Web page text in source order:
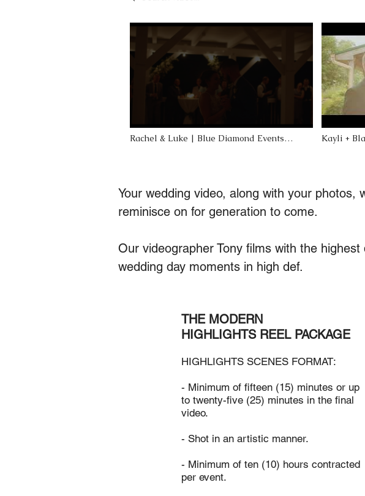
Rachel & Luke | Blue Diamond Events
Kayli +
Your wedding video, along with your
reminisce on for generation to come.
Our videographer Tony films with the
wedding day moments in high def.
THE MODERN
HIGHLIGHTS REEL PACKAGE
HIGHLIGHTS SCENES FORMAT:
- Minimum of fifteen (15) minutes or up
to twenty-five (25) minutes in the final
video.
- Shot in an artistic manner.
- Minimum of ten (10) hours contracted
per event.